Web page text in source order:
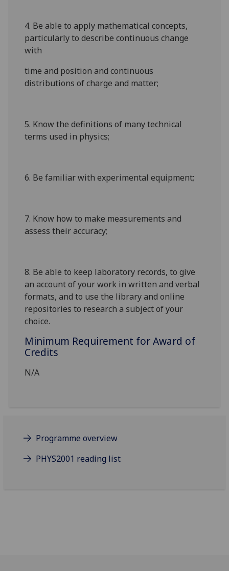
4. Be able to apply mathematical concepts,
particularly to describe continuous change
with
time and position and continuous
distributions of charge and matter;
5. Know the definitions of many technical
terms used in physics;
6. Be familiar with experimental equipment;
7. Know how to make measurements and
assess their accuracy;
8. Be able to keep laboratory records, to give
an account of your work in written and verbal
formats, and to use the library and online
repositories to research a subject of your
choice.
Minimum Requirement for Award of
Credits
N/A
Programme overview
PHYS2001 reading list